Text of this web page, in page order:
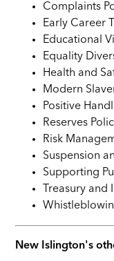
Complaints
Early Career
Educational
Equality
Health and
Modern
Positive
Reserves
Risk
Suspension
Supporting
Treasury
New Islington's